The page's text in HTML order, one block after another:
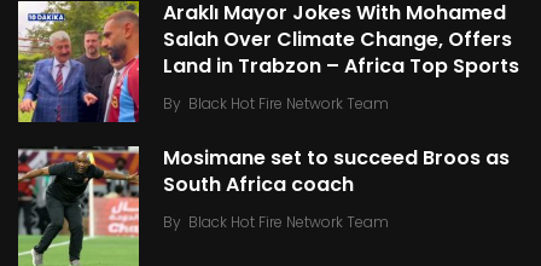
Araklı Mayor Jokes With Mohamed
Salah Over Climate Change, Offers
Land in Trabzon – Africa Top Sports
By Black Hot Fire Network Team
Mosimane set to succeed Broos as
South Africa coach
By Black Hot Fire Network Team